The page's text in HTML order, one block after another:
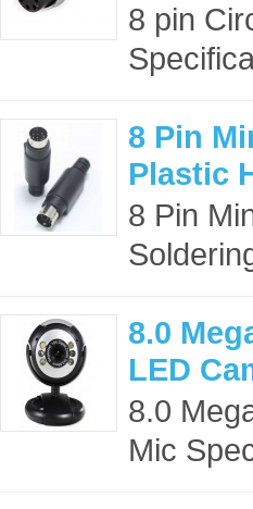
8 pin
8 Pin
Plastic
8 Pin
8.0
LED
8.0
Mic